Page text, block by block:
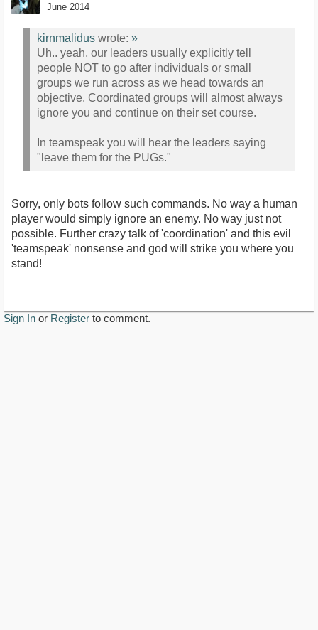
June 2014
kirnmalidus wrote: »
Uh.. yeah, our leaders usually explicitly tell
people NOT to go after individuals or small
groups we run across as we head towards an
objective. Coordinated groups will almost always
ignore you and continue on their set course.
In teamspeak you will hear the leaders saying
"leave them for the PUGs."
Sorry, only bots follow such commands. No way a human
player would simply ignore an enemy. No way just not
possible. Further crazy talk of 'coordination' and this evil
'teamspeak' nonsense and god will strike you where you
stand!
Sign In or Register to comment.